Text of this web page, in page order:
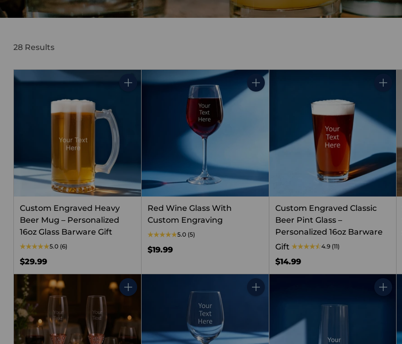
28 Results
Custom Engraved Heavy
Beer Mug – Personalized
16oz Glass Barware Gift
5.0 (6)
$29.99
Quantity
Red Wine Glass With
Custom Engraving
5.0 (5)
$19.99
Custom Engraved Classic
Beer Pint Glass –
Personalized 16oz Barware
Gift
4.9 (11)
$14.99
Quantity Quantity